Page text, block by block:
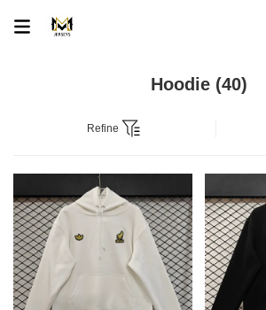
Hoodie (40)
Refine